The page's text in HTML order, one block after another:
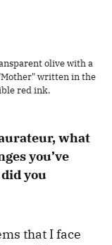
olive with a
written in the
red ink.
what
you’ve
you
that I face